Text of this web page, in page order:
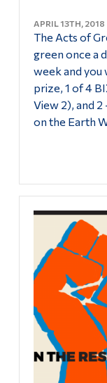
APRIL 13TH, 2018
The Acts of
green once a
week and you
prize, 1 of 4
View 2), and 2
on the Earth